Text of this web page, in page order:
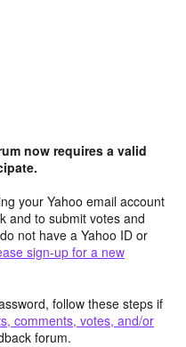
now requires a valid
your Yahoo email account
and to submit votes and
not have a Yahoo ID or
sign-up for a new
follow these steps if
comments, votes, and/or
forum.